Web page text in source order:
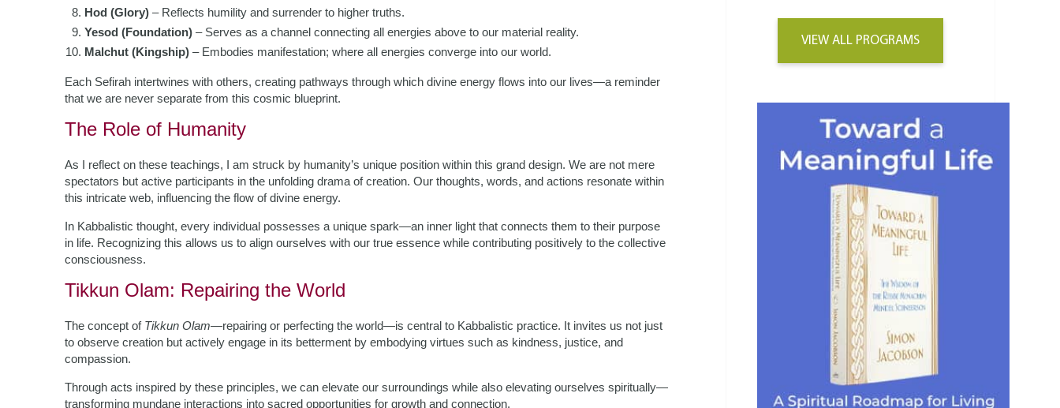
Hod (Glory) – Reflects humility and surrender to higher truths.
Yesod (Foundation) – Serves as a channel connecting all energies above to our material reality.
Malchut (Kingship) – Embodies manifestation; where all energies converge into our world.
Each Sefirah intertwines with others, creating pathways through which divine energy flows into our lives—a reminder
that we are never separate from this cosmic blueprint.
The Role of Humanity
As I reflect on these teachings, I am struck by humanity’s unique position within this grand design. We are not mere
spectators but active participants in the unfolding drama of creation. Our thoughts, words, and actions resonate within
this intricate web, influencing the flow of divine energy.
In Kabbalistic thought, every individual possesses a unique spark—an inner light that connects them to their purpose
in life. Recognizing this allows us to align ourselves with our true essence while contributing positively to the collective
consciousness.
Tikkun Olam: Repairing the World
The concept of Tikkun Olam—repairing or perfecting the world—is central to Kabbalistic practice. It invites us not just
to observe creation but actively engage in its betterment by embodying virtues such as kindness, justice, and
compassion.
Through acts inspired by these principles, we can elevate our surroundings while also elevating ourselves spiritually—
transforming mundane interactions into sacred opportunities for growth and connection.
VIEW ALL PROGRAMS